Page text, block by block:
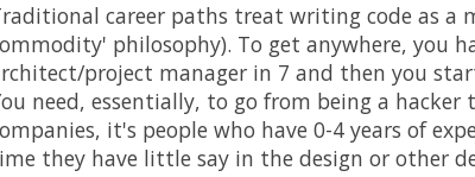
career paths treat writing code as a
philosophy). To get anywhere, you
project manager in 7 and then you
need, essentially, to go from being a
it's people who have 0-4 years of
they have little say in the design or other